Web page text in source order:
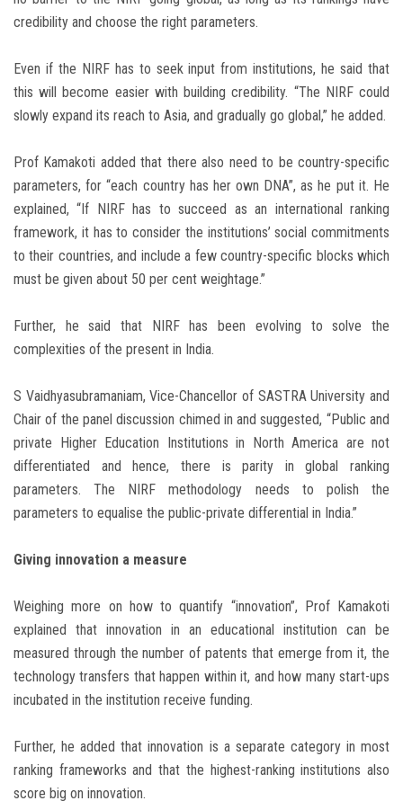
credibility and choose the right parameters.
Even if the NIRF has to seek input from institutions, he said that
this will become easier with building credibility. “The NIRF could
slowly expand its reach to Asia, and gradually go global,” he added.
Prof Kamakoti added that there also need to be country-specific
parameters, for “each country has her own DNA”, as he put it. He
explained, “If NIRF has to succeed as an international ranking
framework, it has to consider the institutions’ social commitments
to their countries, and include a few country-specific blocks which
must be given about 50 per cent weightage.”
Further, he said that NIRF has been evolving to solve the
complexities of the present in India.
S Vaidhyasubramaniam, Vice-Chancellor of SASTRA University and
Chair of the panel discussion chimed in and suggested, “Public and
private Higher Education Institutions in North America are not
differentiated and hence, there is parity in global ranking
parameters. The NIRF methodology needs to polish the
parameters to equalise the public-private differential in India.”
Giving innovation a measure
Weighing more on how to quantify “innovation”, Prof Kamakoti
explained that innovation in an educational institution can be
measured through the number of patents that emerge from it, the
technology transfers that happen within it, and how many start-ups
incubated in the institution receive funding.
Further, he added that innovation is a separate category in most
ranking frameworks and that the highest-ranking institutions also
score big on innovation.